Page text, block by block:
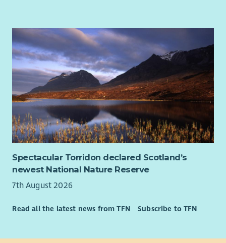
Spectacular Torridon declared Scotland’s
newest National Nature Reserve
7th August 2026
Read all the latest news from TFN Subscribe to TFN